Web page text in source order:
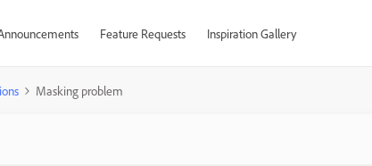
Feature Requests Inspiration Gallery
Masking problem